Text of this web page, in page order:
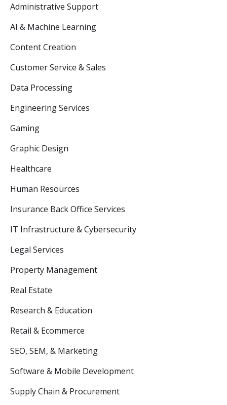
Administrative Support
AI & Machine Learning
Content Creation
Customer Service & Sales
Data Processing
Engineering Services
Gaming
Graphic Design
Healthcare
Human Resources
Insurance Back Office Services
IT Infrastructure & Cybersecurity
Legal Services
Property Management
Real Estate
Research & Education
Retail & Ecommerce
SEO, SEM, & Marketing
Software & Mobile Development
Supply Chain & Procurement